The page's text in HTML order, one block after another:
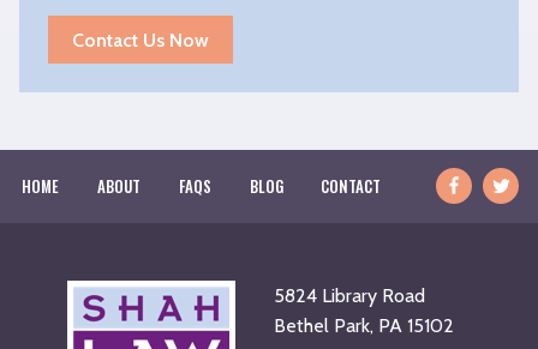
Contact Us Now
HOME ABOUT FAQS BLOG CONTACT Facebook
5824 Library Road
Bethel Park, PA 15102